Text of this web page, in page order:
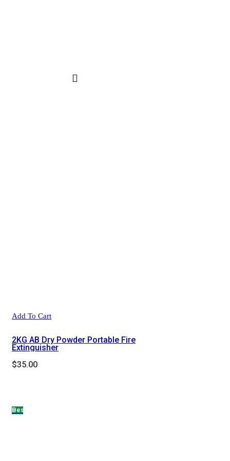
Add To Cart
2KG AB Dry Powder Portable Fire
Extinguisher
$35.00
Hot